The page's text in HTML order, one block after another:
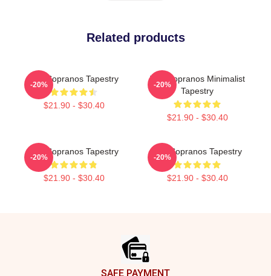
Related products
The Sopranos Tapestry
$21.90 - $30.40
-20%
The Sopranos Minimalist
Tapestry
$21.90 - $30.40
-20%
The Sopranos Tapestry
$21.90 - $30.40
-20%
The Sopranos Tapestry
$21.90 - $30.40
-20%
SAFE PAYMENT